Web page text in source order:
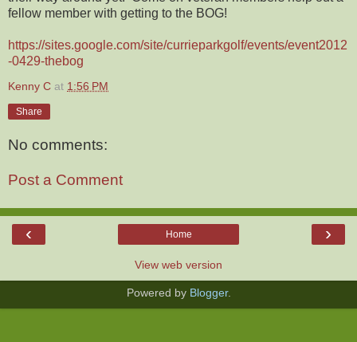
fellow member with getting to the BOG!
https://sites.google.com/site/currieparkgolf/events/event2012
-0429-thebog
Kenny C at 1:56 PM
Share
No comments:
Post a Comment
‹ ›
Home
View web version
Powered by Blogger.